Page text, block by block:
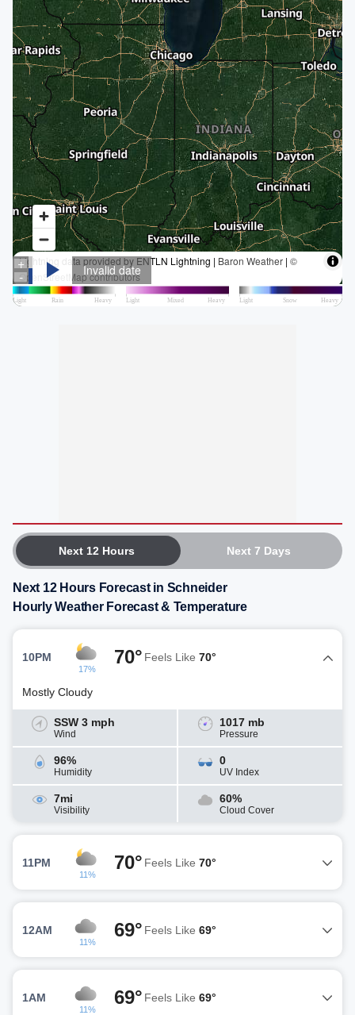
Next 12 Hours Next 7 Days
Next 12 Hours Forecast in Schneider
Hourly Weather Forecast & Temperature
10PM
17%
70° Feels Like 70°
Mostly Cloudy
SSW 3 mph
Wind
1017 mb
Pressure
96%
Humidity
0
UV Index
7mi
Visibility
60%
Cloud Cover
11PM
11%
70° Feels Like 70°
12AM
11%
69° Feels Like 69°
1AM
11%
69° Feels Like 69°